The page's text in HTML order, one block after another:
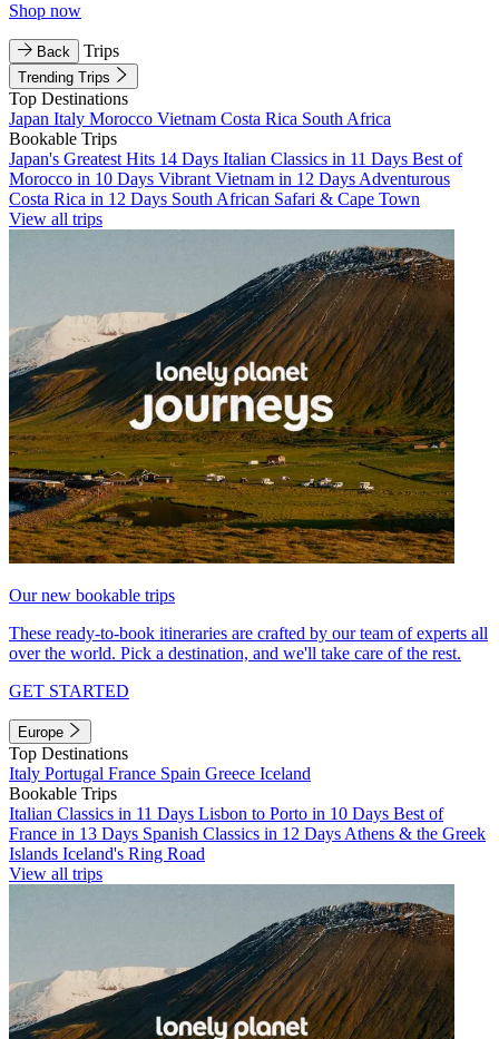
Shop now
Back Trips
Trending Trips
Top Destinations
Japan Italy Morocco Vietnam Costa Rica South Africa
Bookable Trips
Japan's Greatest Hits 14 Days Italian Classics in 11 Days Best of
Morocco in 10 Days Vibrant Vietnam in 12 Days Adventurous
Costa Rica in 12 Days South African Safari & Cape Town
View all trips
Our new bookable trips
These ready-to-book itineraries are crafted by our team of experts all
over the world. Pick a destination, and we'll take care of the rest.
GET STARTED
Europe
Top Destinations
Italy Portugal France Spain Greece Iceland
Bookable Trips
Italian Classics in 11 Days Lisbon to Porto in 10 Days Best of
France in 13 Days Spanish Classics in 12 Days Athens & the Greek
Islands Iceland's Ring Road
View all trips